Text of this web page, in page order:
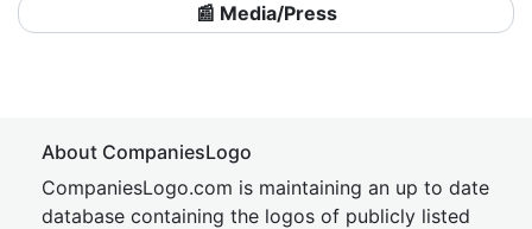
📰 Media/Press
About CompaniesLogo
CompaniesLogo.com is maintaining an up to date
database containing the logos of publicly listed